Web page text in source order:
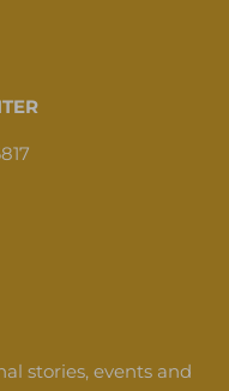
stories, events and